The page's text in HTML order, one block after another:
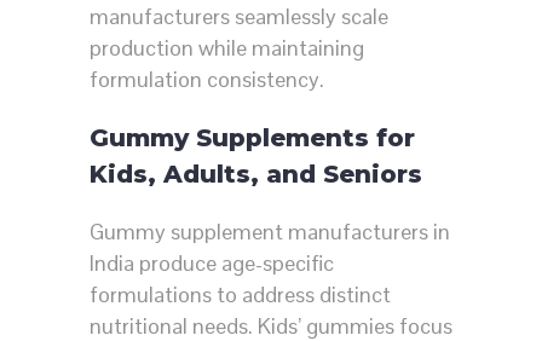
manufacturers seamlessly scale
production while maintaining
formulation consistency.
Gummy Supplements for
Kids, Adults, and Seniors
Gummy supplement manufacturers in
India produce age-specific
formulations to address distinct
nutritional needs. Kids’ gummies focus